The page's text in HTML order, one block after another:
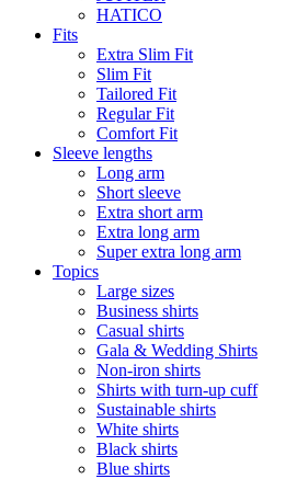
HATICO
Fits
Extra Slim Fit
Slim Fit
Tailored Fit
Regular Fit
Comfort Fit
Sleeve lengths
Long arm
Short sleeve
Extra short arm
Extra long arm
Super extra long arm
Topics
Large sizes
Business shirts
Casual shirts
Gala & Wedding Shirts
Non-iron shirts
Shirts with turn-up cuff
Sustainable shirts
White shirts
Black shirts
Blue shirts